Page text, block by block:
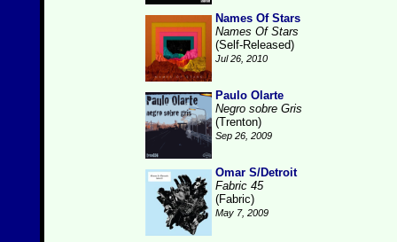
Names Of Stars
Names Of Stars
(Self-Released)
Jul 26, 2010
Paulo Olarte
Negro sobre Gris
(Trenton)
Sep 26, 2009
Omar S/Detroit
Fabric 45
(Fabric)
May 7, 2009